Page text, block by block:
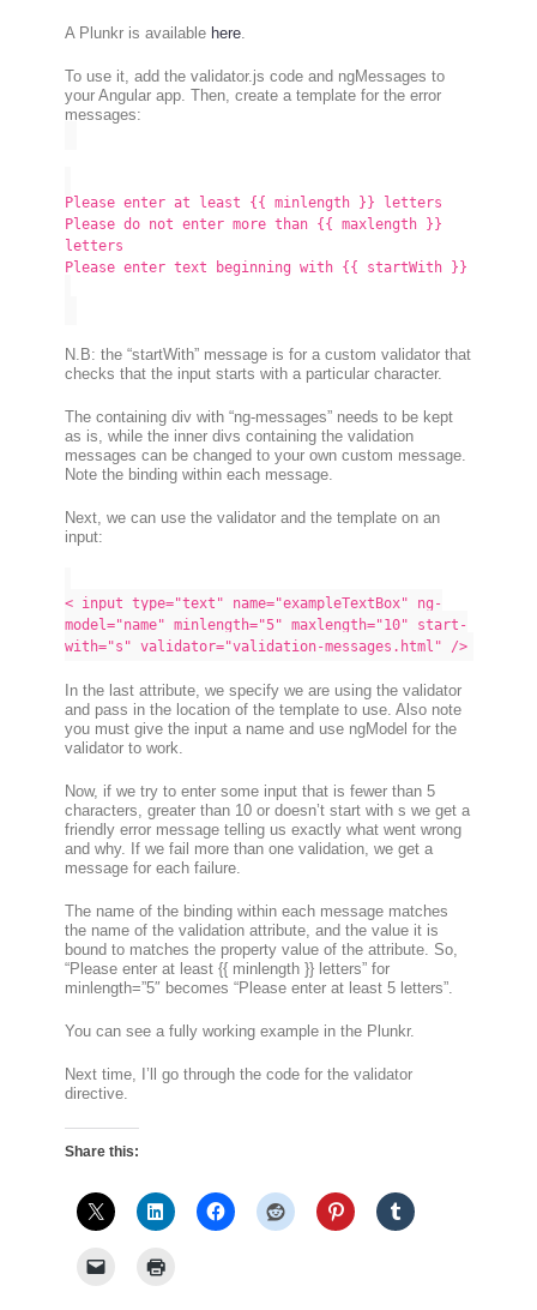
A Plunkr is available here.
To use it, add the validator.js code and ngMessages to
your Angular app. Then, create a template for the error
messages:
Please enter at least {{ minlength }} letters
Please do not enter more than {{ maxlength }}
letters
Please enter text beginning with {{ startWith }}
N.B: the “startWith” message is for a custom validator that
checks that the input starts with a particular character.
The containing div with “ng-messages” needs to be kept
as is, while the inner divs containing the validation
messages can be changed to your own custom message.
Note the binding within each message.
Next, we can use the validator and the template on an
input:
< input type="text" name="exampleTextBox" ng-
model="name" minlength="5" maxlength="10" start-
with="s" validator="validation-messages.html" />
In the last attribute, we specify we are using the validator
and pass in the location of the template to use. Also note
you must give the input a name and use ngModel for the
validator to work.
Now, if we try to enter some input that is fewer than 5
characters, greater than 10 or doesn’t start with s we get a
friendly error message telling us exactly what went wrong
and why. If we fail more than one validation, we get a
message for each failure.
The name of the binding within each message matches
the name of the validation attribute, and the value it is
bound to matches the property value of the attribute. So,
“Please enter at least {{ minlength }} letters” for
minlength=”5″ becomes “Please enter at least 5 letters”.
You can see a fully working example in the Plunkr.
Next time, I’ll go through the code for the validator
directive.
Share this: